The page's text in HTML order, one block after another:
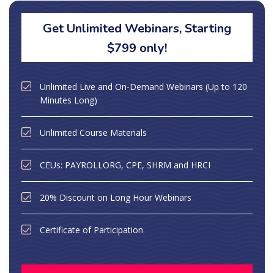
Get Unlimited Webinars, Starting
$799 only!
Unlimited Live and On-Demand Webinars (Up to 120
Minutes Long)
Unlimited Course Materials
CEUs: PAYROLLORG, CPE, SHRM and HRCI
20% Discount on Long Hour Webinars
Certificate of Participation